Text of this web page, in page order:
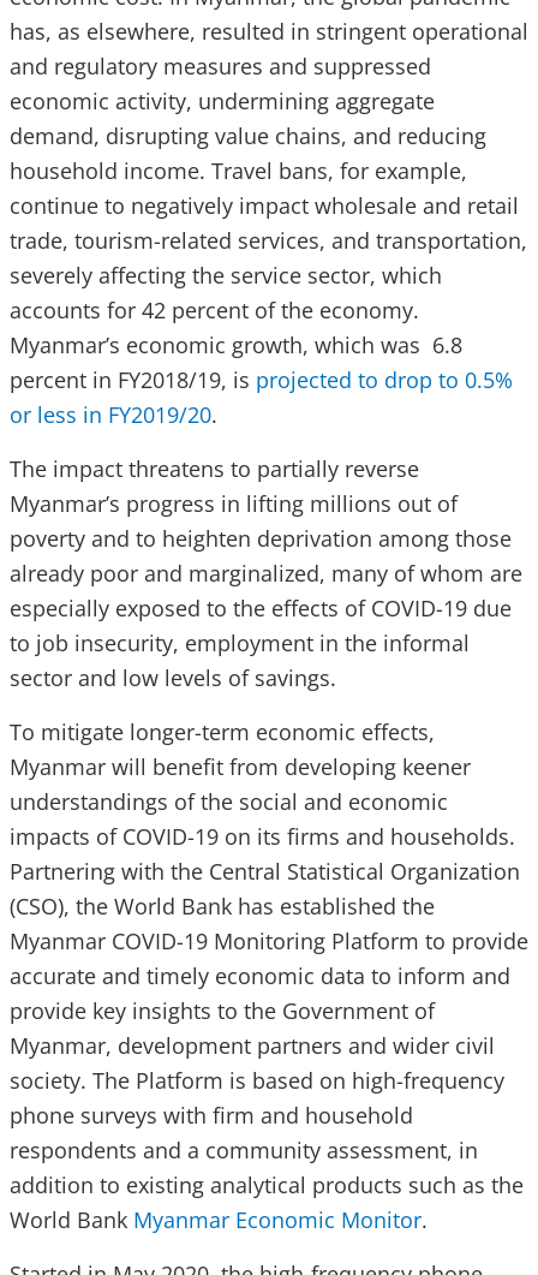
has, as elsewhere, resulted in stringent operational
and regulatory measures and suppressed
economic activity, undermining aggregate
demand, disrupting value chains, and reducing
household income. Travel bans, for example,
continue to negatively impact wholesale and retail
trade, tourism-related services, and transportation,
severely affecting the service sector, which
accounts for 42 percent of the economy.
Myanmar’s economic growth, which was 6.8
percent in FY2018/19, is projected to drop to 0.5%
or less in FY2019/20.
The impact threatens to partially reverse
Myanmar’s progress in lifting millions out of
poverty and to heighten deprivation among those
already poor and marginalized, many of whom are
especially exposed to the effects of COVID-19 due
to job insecurity, employment in the informal
sector and low levels of savings.
To mitigate longer-term economic effects,
Myanmar will benefit from developing keener
understandings of the social and economic
impacts of COVID-19 on its firms and households.
Partnering with the Central Statistical Organization
(CSO), the World Bank has established the
Myanmar COVID-19 Monitoring Platform to provide
accurate and timely economic data to inform and
provide key insights to the Government of
Myanmar, development partners and wider civil
society. The Platform is based on high-frequency
phone surveys with firm and household
respondents and a community assessment, in
addition to existing analytical products such as the
World Bank Myanmar Economic Monitor.